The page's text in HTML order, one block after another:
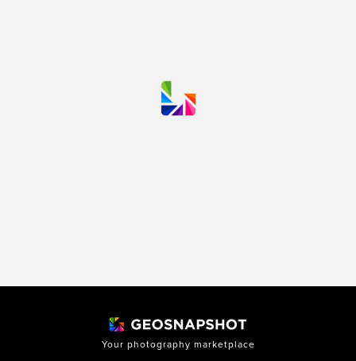
Your photography marketplace